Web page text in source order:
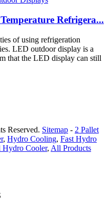
Refrigera...
of using refrigeration
LED outdoor display is a
that the LED display can still
Reserved. Sitemap - 2 Pallet
, Hydro Cooling, Fast Hydro
Hydro Cooler, All Products